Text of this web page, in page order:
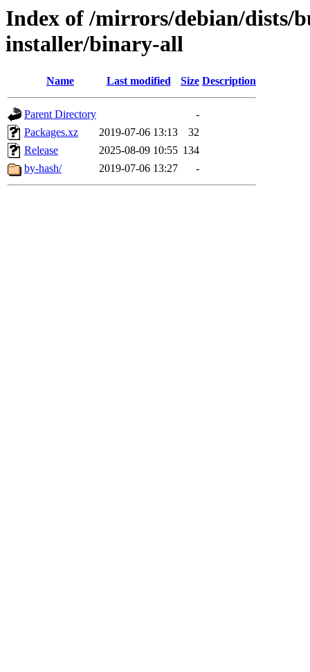
Index of /mirrors/debian/dists/
installer/binary-all
Name Last modified Size Description
Parent Directory
-
Packages.xz
2019-07-06 13:13
32
Release
2025-08-09 10:55 134
by-hash/
2019-07-06 13:27 -